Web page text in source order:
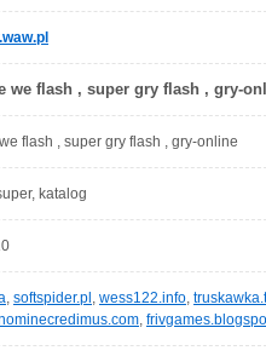
we flash , super gry flash , gry-
flash , super gry flash , gry-online
katalog
, softspider.pl , wess122.info,
,